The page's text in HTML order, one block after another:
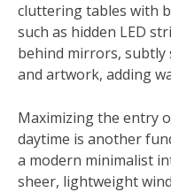
cluttering tables with
such as hidden LED
behind mirrors, subtly
and artwork, adding
Maximizing the entry
daytime is another
a modern minimalist
sheer, lightweight